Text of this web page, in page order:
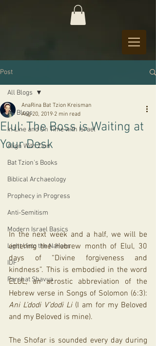
Post
All Blogs
In Line and On Time with Israel
Align With Zion
Bat Tzion's Books
Biblical Archaeology
Prophecy in Progress
Anti-Semitism
Modern Israel Basics
Light Unto the Nations
IDF
Parshat Shavua
All Blogs
Elul: The Boss is Waiting at
Your Desk
AnaRina Bat Tzion Kreisman
Aug 20, 2019 2 min read
In the next week and a half, we will be
entering the Hebrew month of Elul, 30
days of “Divine forgiveness and
kindness”. This is embodied in the word
ELUL, an acrostic abbreviation of the
Ani L’dodi V’dodi Li (I am for my Beloved
and my Beloved is mine).
The Shofar is sounded every day during